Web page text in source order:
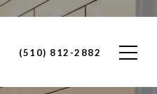
(510) 812-2882